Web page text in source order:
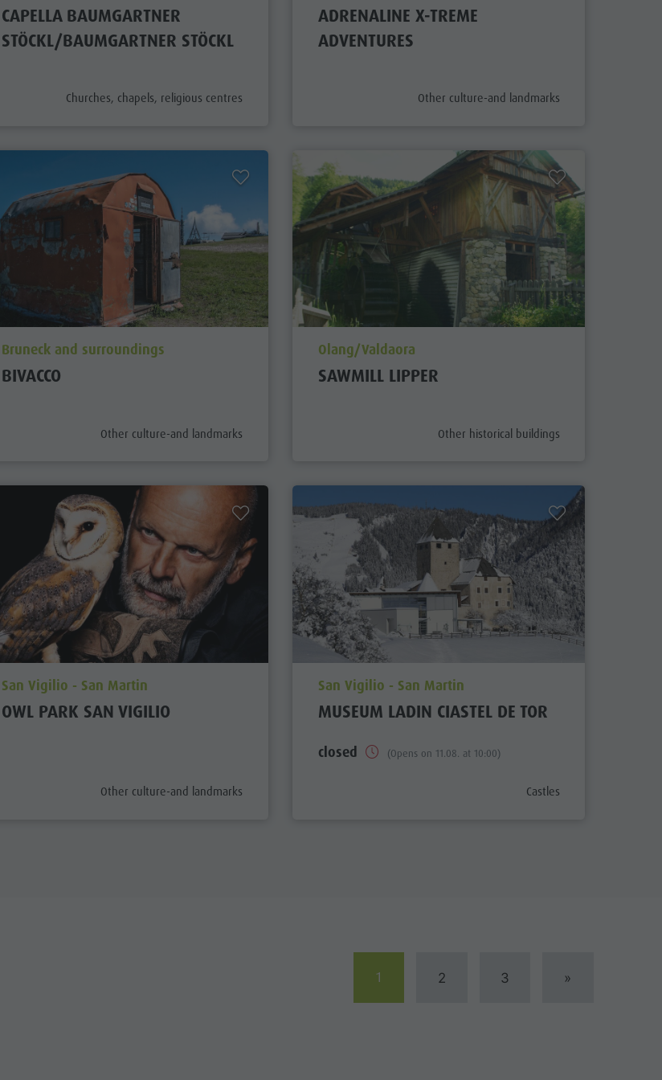
CAPELLA BAUMGARTNER
STÖCKL/BAUMGARTNER STÖCKL
aria.poi_category_prefix
Churches, chapels, religious centres
ADRENALINE X-TREME
ADVENTURES
aria.poi_category_prefix
Other culture-and landmarks
aria.poi_location_prefix
Bruneck and surroundings
BIVACCO
aria.poi_category_prefix
Other culture-and landmarks
aria.poi_location_prefix
Olang/Valdaora
SAWMILL LIPPER
aria.poi_category_prefix
Other historical buildings
aria.poi_location_prefix
San Vigilio - San Martin
OWL PARK SAN VIGILIO
aria.poi_category_prefix
Other culture-and landmarks
aria.poi_location_prefix
San Vigilio - San Martin
MUSEUM LADIN CIASTEL DE TOR
closed (Opens on 11.08. at 10:00)
aria.poi_category_prefix
Castles
1 2 3 »